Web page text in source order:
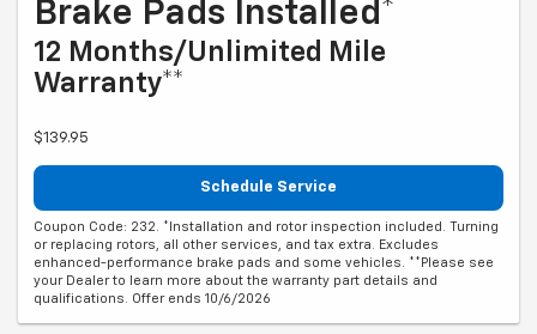
Brake Pads Installed*
12 Months/Unlimited Mile
Warranty**
$139.95
Schedule Service
Coupon Code: 232. *Installation and rotor inspection included. Turning
or replacing rotors, all other services, and tax extra. Excludes
enhanced-performance brake pads and some vehicles. **Please see
your Dealer to learn more about the warranty part details and
qualifications. Offer ends 10/6/2026